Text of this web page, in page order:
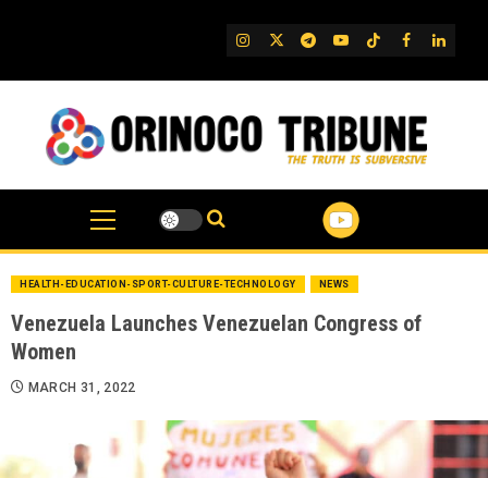
IG TwitterTelegram
YouTube
TikTok
FB
HEALTH-EDUCATION-SPORT-CULTURE-TECHNOLOGY NEWS
Venezuela Launches Venezuelan Congress of
Women
MARCH 31, 2022